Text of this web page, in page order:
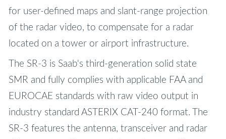
for user-defined maps and slant-range projection
of the radar video, to compensate for a radar
located on a tower or airport infrastructure.
The SR-3 is Saab's third-generation solid state
SMR and fully complies with applicable FAA and
EUROCAE standards with raw video output in
industry standard ASTERIX CAT-240 format. The
SR-3 features the antenna, transceiver and radar